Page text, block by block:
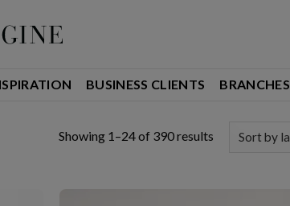
BUSINESS CLIENTS BRANCHES
Showing 1–24 of 390 resultsSorted